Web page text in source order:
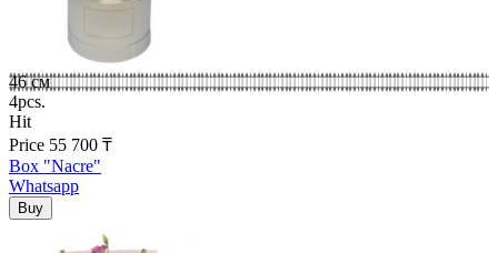
46 см
4pcs.
Hit
Price 55 700 ₸
Box "Nacre"
Whatsapp